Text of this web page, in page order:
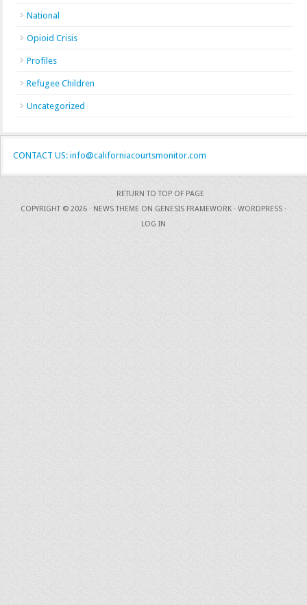
National
Opioid Crisis
Profiles
Refugee Children
Uncategorized
CONTACT US: info@californiacourtsmonitor.com
RETURN TO TOP OF PAGE
COPYRIGHT © 2026 · NEWS THEME ON GENESIS FRAMEWORK · WORDPRESS ·
LOG IN